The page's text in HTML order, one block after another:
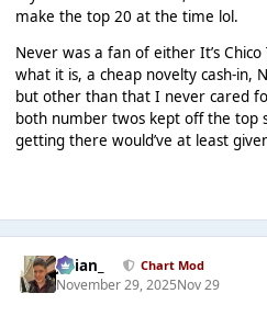
make the top 20 at the time lol.
Never was a fan of either It’s
what it is, a cheap novelty cash-in,
but other than that I never cared
both number twos kept off the top
getting there would’ve at least
Julian_ Chart Mod
November 29, 2025Nov 29